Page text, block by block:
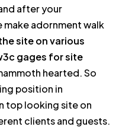
after your
adornment walk
site on various
gages for site
hearted. So
position in
top looking site on
clients and guests.